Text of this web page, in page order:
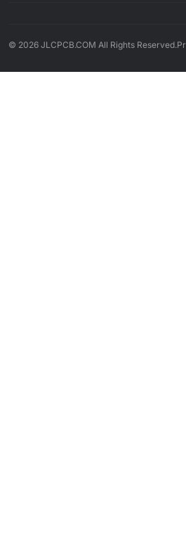
© 2026 JLCPCB.COM All Rights Reserved.